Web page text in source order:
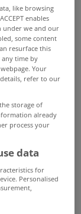
Love
and
recent
the
to say we
like browsing
enables
under we and our
some content
resurface this
time by
Your
refer to our
storage of
already
process your
data
for
Personalised